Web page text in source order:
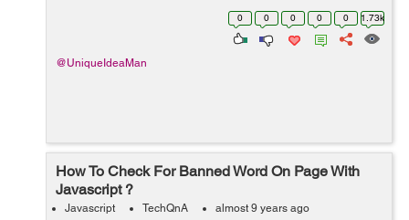
the https pages are failing to load. Why do you think that
0 0 0 0 0 1.73k
@UniqueIdeaMan
How To Check For Banned Word On Page With
Javascript ?
Javascript TechQnA almost 9 years ago